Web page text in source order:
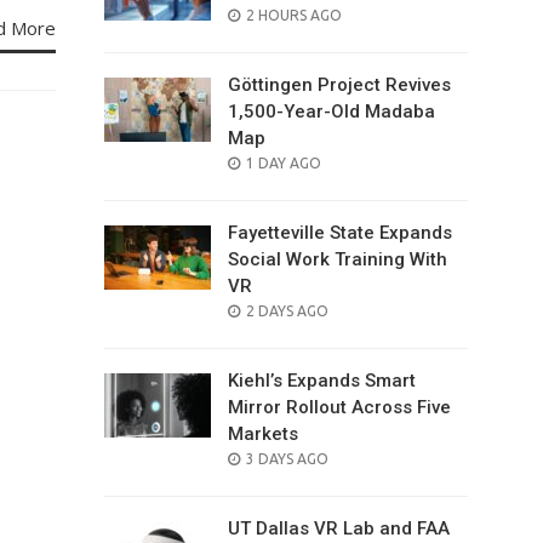
More
POSTED
2 HOURS AGO
Göttingen Project Revives
1,500-Year-Old Madaba
Map
POSTED
1 DAY AGO
Fayetteville State Expands
Social Work Training With
VR
POSTED
2 DAYS AGO
Kiehl’s Expands Smart
Mirror Rollout Across Five
Markets
POSTED
3 DAYS AGO
UT Dallas VR Lab and FAA